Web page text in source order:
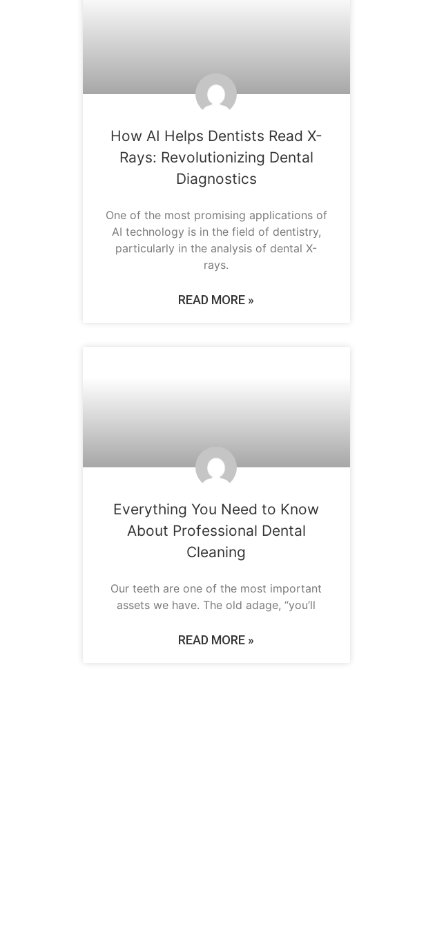
How AI Helps Dentists Read X-
Rays: Revolutionizing Dental
Diagnostics
One of the most promising applications of
AI technology is in the field of dentistry,
particularly in the analysis of dental X-
rays.
READ MORE »
Everything You Need to Know
About Professional Dental
Cleaning
Our teeth are one of the most important
assets we have. The old adage, “you’ll
READ MORE »